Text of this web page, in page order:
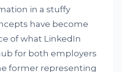
in a stuffy
have become
of what LinkedIn
for both employers
former representing